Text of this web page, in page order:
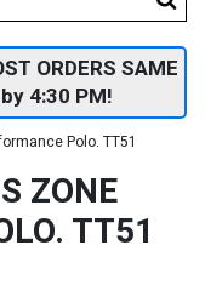
ORDERS SAME
4:30 PM!
Polo. TT51
ZONE
TT51